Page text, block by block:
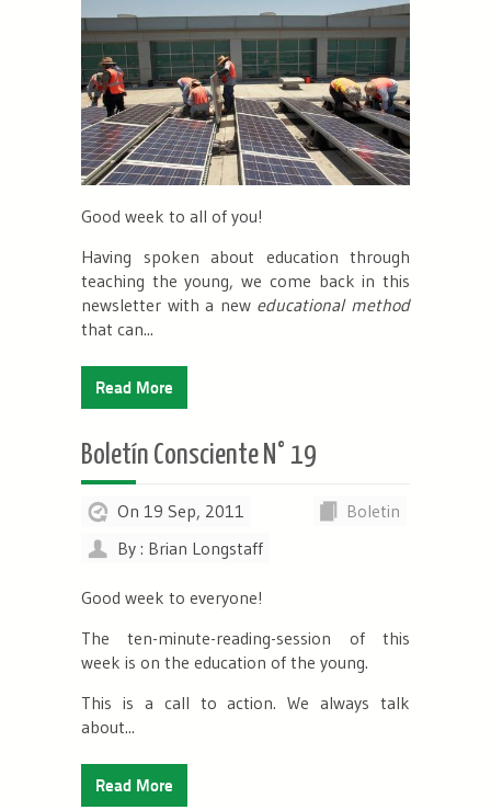
Good week to all of you!
Having spoken about education through
teaching the young, we come back in this
newsletter with a new educational method
that can...
Read More
Boletín Consciente N° 19
On 19 Sep, 2011
Boletin
By : Brian Longstaff
Good week to everyone!
The ten-minute-reading-session of this
week is on the education of the young.
This is a call to action. We always talk
about...
Read More